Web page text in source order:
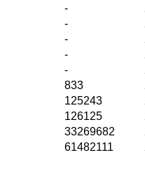
-
-
-
-
-
833
125243
126125
33269682
61482111